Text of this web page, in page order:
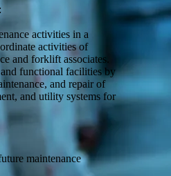
activities in a
activities of
and forklift associates.
functional facilities by
and repair of
and utility systems for
maintenance